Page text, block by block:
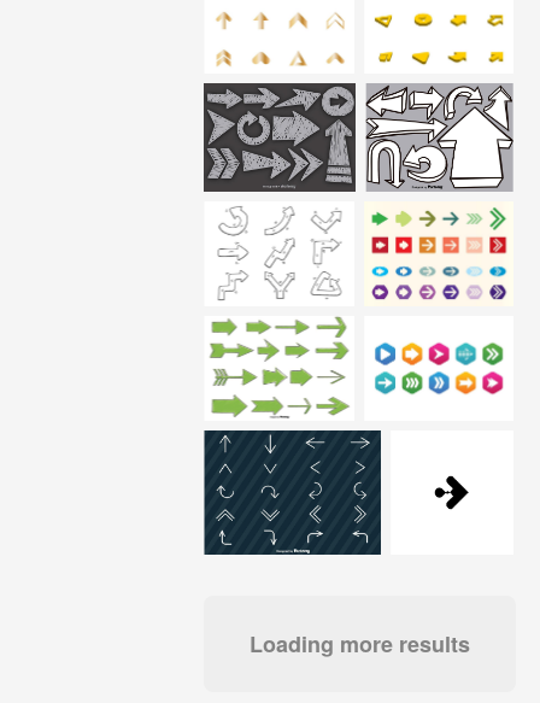
Loading more results